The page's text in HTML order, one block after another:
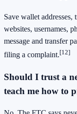
Save wallet addresses,
websites, usernames,
message and transfer
filing a complaint.[12]
Should I trust a
teach me how to